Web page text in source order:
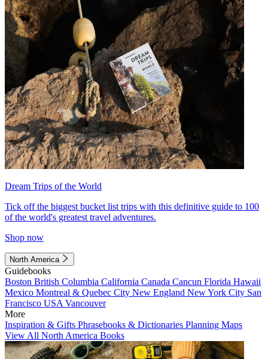
Dream Trips of the World
Tick off the biggest bucket list trips with this definitive guide to 100
of the world's greatest travel adventures.
Shop now
North America
Guidebooks
Boston British Columbia California Canada Cancun Florida Hawaii
Mexico Montreal & Quebec City New England New York City San
Francisco USA Vancouver
More
Inspiration & Gifts Phrasebooks & Dictionaries Planning Maps
View All North America Books